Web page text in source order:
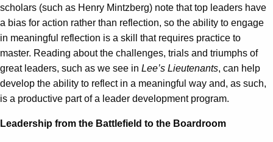
scholars (such as Henry Mintzberg) note that top leaders have
a bias for action rather than reflection, so the ability to engage
in meaningful reflection is a skill that requires practice to
master. Reading about the challenges, trials and triumphs of
great leaders, such as we see in Lee’s Lieutenants, can help
develop the ability to reflect in a meaningful way and, as such,
is a productive part of a leader development program.
Leadership from the Battlefield to the Boardroom